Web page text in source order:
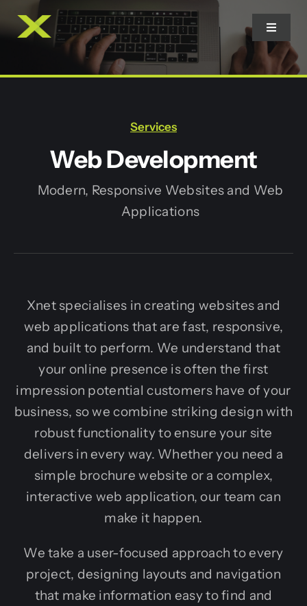
to
Toggle
Home
Contact
Services
Web Development
Modern, Responsive Websites and Web
Applications
Xnet specialises in creating websites and
web applications that are fast, responsive,
and built to perform. We understand that
your online presence is often the first
impression potential customers have of your
business, so we combine striking design with
robust functionality to ensure your site
delivers in every way. Whether you need a
simple brochure website or a complex,
interactive web application, our team can
make it happen.
We take a user-focused approach to every
project, designing layouts and navigation
that make information easy to find and